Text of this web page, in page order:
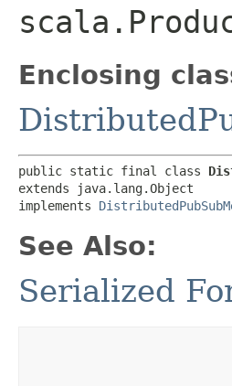
Enclosing
public static final class
extends java.lang.Object
implements
See Also:
Serialized